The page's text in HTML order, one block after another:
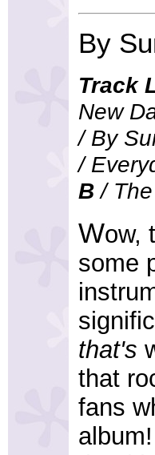
By
Track
New
/ By
/
B/ The
Wow,
some
that's
that
fans